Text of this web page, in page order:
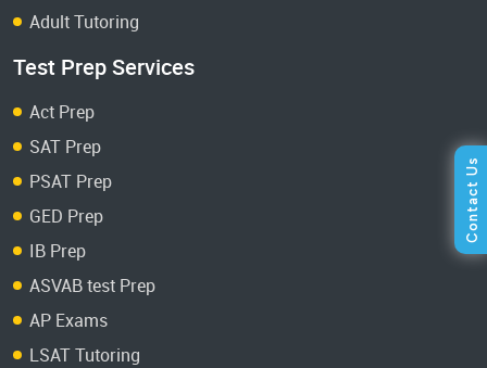
Adult Tutoring
Test Prep Services
Act Prep
SAT Prep
PSAT Prep
GED Prep
IB Prep
ASVAB test Prep
AP Exams
LSAT Tutoring